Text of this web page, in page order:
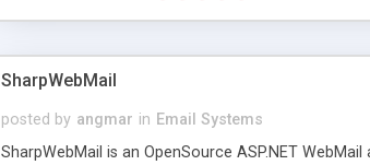
SharpWebMail
posted by angmar in Email Systems
SharpWebMail is an OpenSource ASP.NET